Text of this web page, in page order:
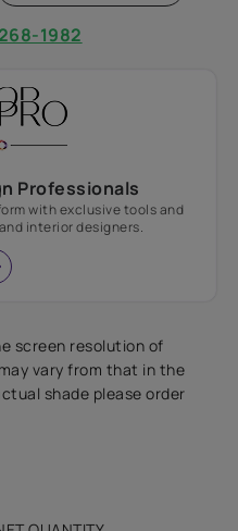
1982
Professionals
with exclusive tools and
interior designers.
screen resolution of
vary from that in the
shade please order